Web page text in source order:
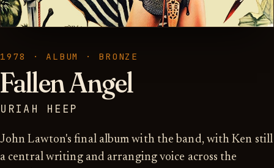
1978 · ALBUM · BRONZE
Fallen Angel
URIAH HEEP
John Lawton's final album with the band, with Ken still
a central writing and arranging voice across the